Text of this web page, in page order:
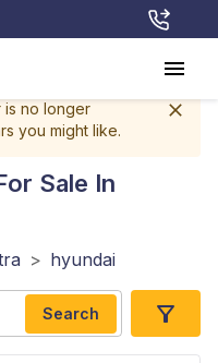
no longer
you might like.
Sale In
> hyundai
Search